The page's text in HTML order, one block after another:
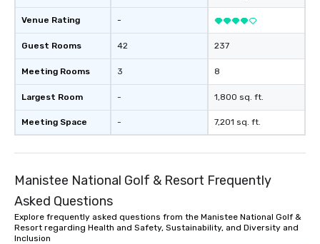
Venue Rating
Guest Rooms
Meeting Rooms
Largest Room
Meeting Space
-
42
3
-
-
237
8
1,800 sq. ft.
7,201 sq. ft.
Manistee National Golf & Resort Frequently
Asked Questions
Explore frequently asked questions from the Manistee National Golf &
Resort regarding Health and Safety, Sustainability, and Diversity and
Inclusion